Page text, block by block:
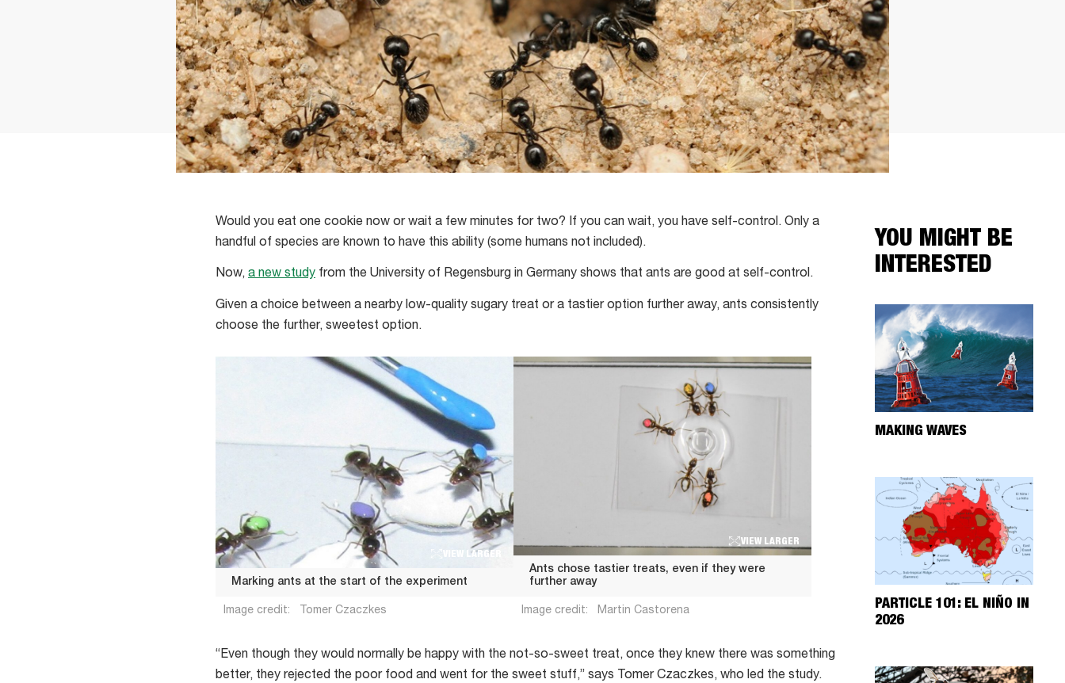
YOU MIGHT BE
INTERESTED
MAKING WAVES
PARTICLE 101: EL NIÑO IN
2026
Would you eat one cookie now or wait a few minutes for two? If you can wait, you have self-control. Only a
handful of species are known to have this ability (some humans not included).
Now, a new study from the University of Regensburg in Germany shows that ants are good at self-control.
Given a choice between a nearby low-quality sugary treat or a tastier option further away, ants consistently
choose the further, sweetest option.
VIEW LARGER
Marking ants at the start of the experiment
Image credit: Tomer Czaczkes
VIEW LARGER
Ants chose tastier treats, even if they were
further away
Image credit: Martin Castorena
“Even though they would normally be happy with the not-so-sweet treat, once they knew there was something
better, they rejected the poor food and went for the sweet stuff,” says Tomer Czaczkes, who led the study.